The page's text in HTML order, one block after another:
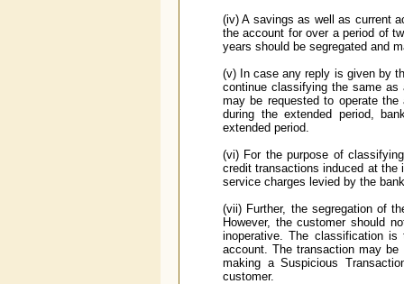
(iv) A savings as well as current
the account for over a period of
years should be segregated and
(v) In case any reply is given by
continue classifying the same as
may be requested to operate
during the extended period,
extended period.
(vi) For the purpose of
credit transactions induced at the
service charges levied by the
(vii) Further, the segregation of
However, the customer should
inoperative. The classification
account. The transaction may
making a Suspicious
customer.